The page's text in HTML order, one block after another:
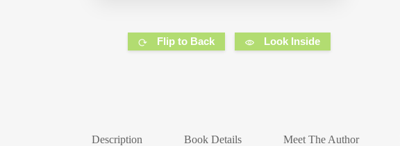
Flip to Back Look Inside
Description Book Details Meet The Author